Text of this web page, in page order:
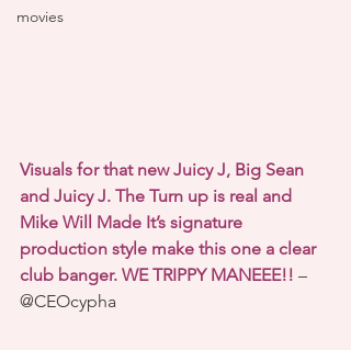
movies
Visuals for that new Juicy J, Big Sean
and Juicy J. The Turn up is real and
Mike Will Made It’s signature
production style make this one a clear
club banger. WE TRIPPY MANEEE!! –
@CEOcypha